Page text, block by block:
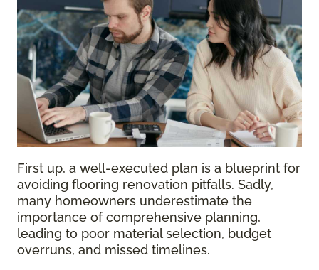
First up, a well-executed plan is a blueprint for
avoiding flooring renovation pitfalls. Sadly,
many homeowners underestimate the
importance of comprehensive planning,
leading to poor material selection, budget
overruns, and missed timelines.